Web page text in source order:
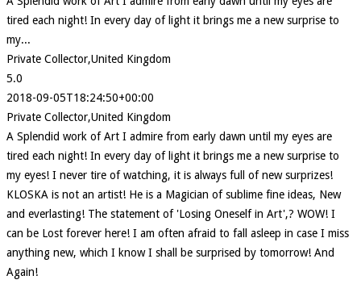
tired each night! In every day of light it brings me a new surprise to
my...
Private Collector,United Kingdom
5.0
2018-09-05T18:24:50+00:00
Private Collector,United Kingdom
A Splendid work of Art I admire from early dawn until my eyes are
tired each night! In every day of light it brings me a new surprise to
my eyes! I never tire of watching, it is always full of new surprizes!
KLOSKA is not an artist! He is a Magician of sublime fine ideas, New
and everlasting! The statement of 'Losing Oneself in Art',? WOW! I
can be Lost forever here! I am often afraid to fall asleep in case I miss
anything new, which I know I shall be surprised by tomorrow! And
Again!